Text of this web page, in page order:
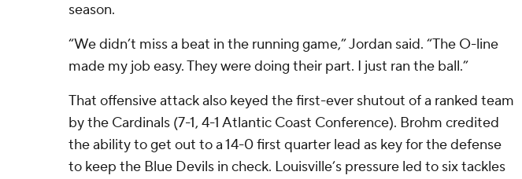
season.
“We didn’t miss a beat in the running game,” Jordan said. “The O-line
made my job easy. They were doing their part. I just ran the ball.”
That offensive attack also keyed the first-ever shutout of a ranked team
by the Cardinals (7-1, 4-1 Atlantic Coast Conference). Brohm credited
the ability to get out to a 14-0 first quarter lead as key for the defense
to keep the Blue Devils in check. Louisville’s pressure led to six tackles